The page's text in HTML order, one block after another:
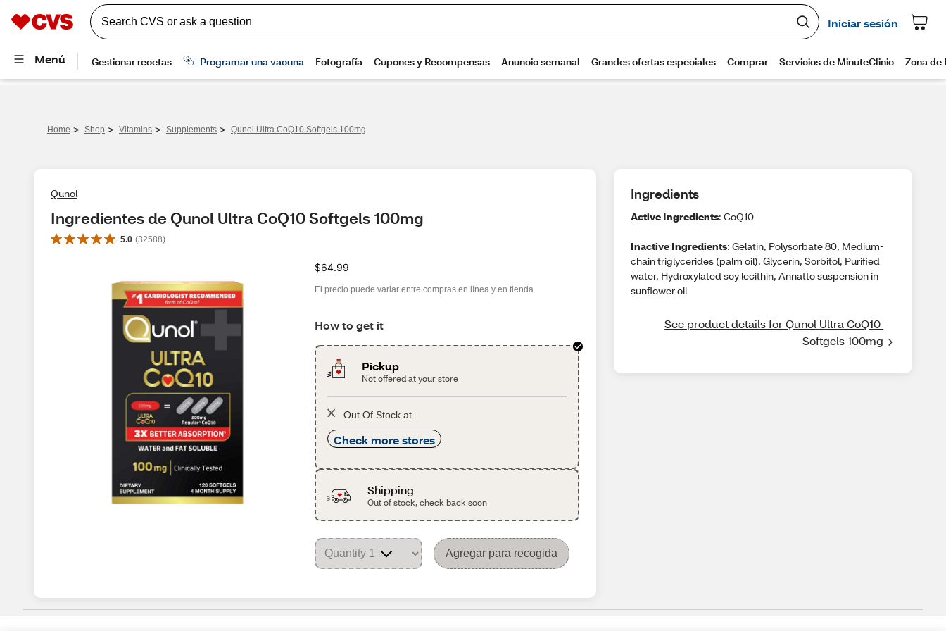
Home > Shop > Vitamins > Supplements > Qunol Ultra CoQ10 Softgels 100mg
Qunol
Ingredientes de Qunol Ultra CoQ10 Softgels 100mg
5.0 (32588)
$64.99
El precio puede variar entre compras en línea y en tienda
How to get it
Pickup
Not offered at your store
Out Of Stock at
Check more stores
Shipping
Out of stock, check back soon
Agregar para recogida
Ingredients
Active Ingredients: CoQ10
Inactive Ingredients: Gelatin, Polysorbate 80, Medium-
chain triglycerides (palm oil), Glycerin, Sorbitol, Purified
water, Hydroxylated soy lecithin, Annatto suspension in
sunflower oil
See product details for Qunol Ultra CoQ10
Softgels 100mg